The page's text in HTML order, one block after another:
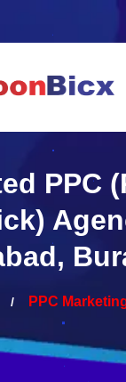
PPC
PPC